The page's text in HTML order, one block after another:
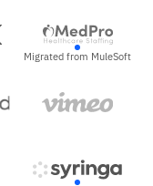
Migrated from MuleSoft